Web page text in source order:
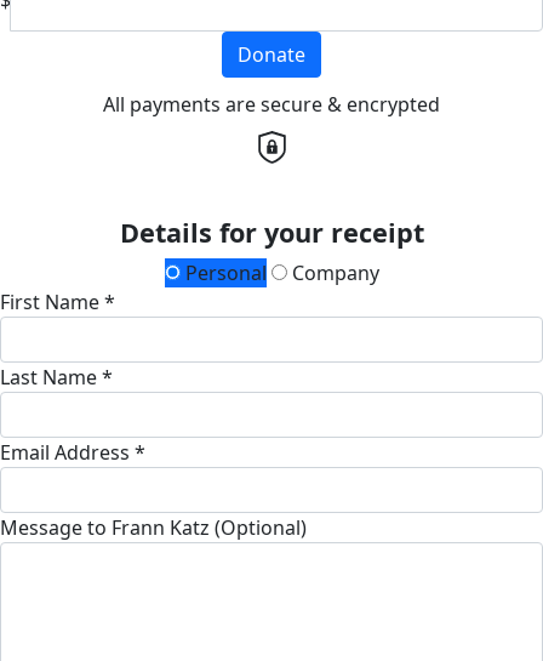
Donate
All payments are secure & encrypted
Details for your receipt
Personal
Company
First Name *
Last Name *
Email Address *
Message to Frann Katz (Optional)